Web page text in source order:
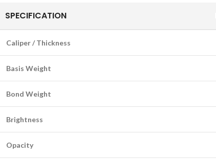
SPECIFICATION
Caliper / Thickness
Basis Weight
Bond Weight
Brightness
Opacity